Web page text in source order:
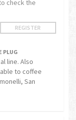
check the
REGISTER
PLUG
line. Also
to coffee
San